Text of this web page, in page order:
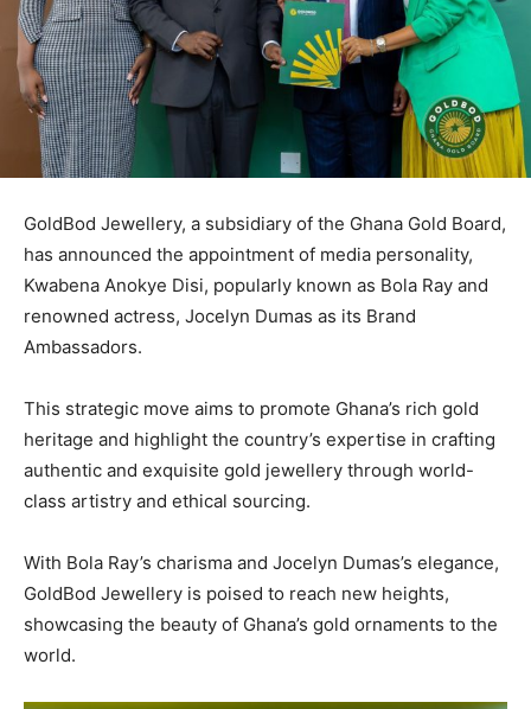
GoldBod Jewellery, a subsidiary of the Ghana Gold Board,
has announced the appointment of media personality,
Kwabena Anokye Disi, popularly known as Bola Ray and
renowned actress, Jocelyn Dumas as its Brand
Ambassadors.
This strategic move aims to promote Ghana’s rich gold
heritage and highlight the country’s expertise in crafting
authentic and exquisite gold jewellery through world-
class artistry and ethical sourcing.
With Bola Ray’s charisma and Jocelyn Dumas’s elegance,
GoldBod Jewellery is poised to reach new heights,
showcasing the beauty of Ghana’s gold ornaments to the
world.